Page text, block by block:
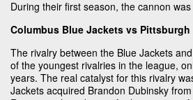
During their first season, the cannon
Columbus Blue Jackets vs
The rivalry between the Blue Jackets
of the youngest rivalries in the league,
years. The real catalyst for this rivalry
Jackets acquired Brandon Dubinsky